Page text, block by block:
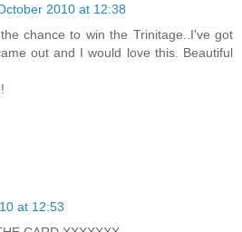
2010 at 12:38
chance to win the Trinitage..I've got
out and I would love this. Beautiful
at 12:53